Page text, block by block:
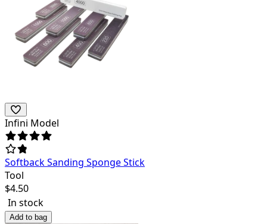
Infini Model
Softback Sanding Sponge Stick
Tool
$4.50
In stock
Add to bag